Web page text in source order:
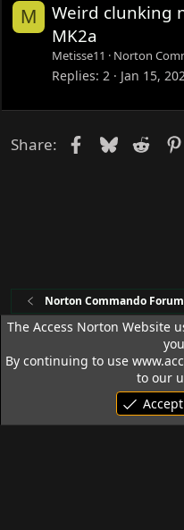
M
Weird clunking
MK2a
Metisse11 Norton
Replies 2 Jan 15,
Share: Facebook
Bluesky
Reddit
Norton Commando Forum
Access Norton Default
Terms and rules
Privacy
© 1992 - 2026 Access Norton.
The Access Norton Website
By continuing to use
to our
Accept